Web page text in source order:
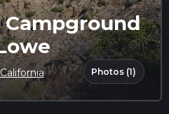
Photos (1)